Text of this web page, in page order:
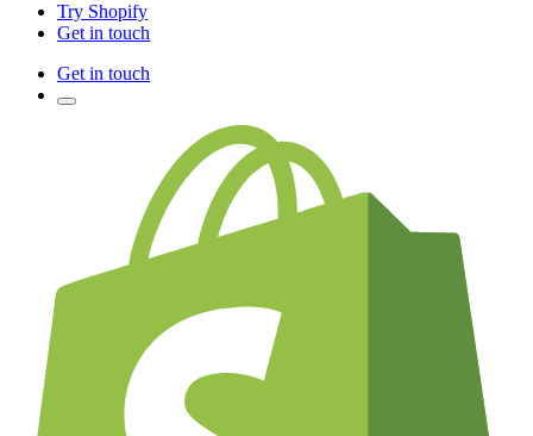
Try Shopify
Get in touch
Get in touch